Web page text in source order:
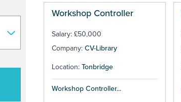
Workshop Controller
Salary: £50,000
Company: CV-Library
Location: Tonbridge
Workshop Controller...